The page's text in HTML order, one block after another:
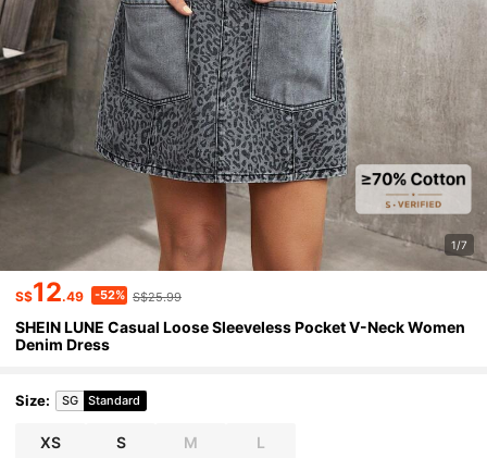
1/7
S$12.49 -52% S$25.99
SHEIN LUNE Casual Loose Sleeveless Pocket V-Neck Women
Denim Dress
Size: SG Standard
XS S M L